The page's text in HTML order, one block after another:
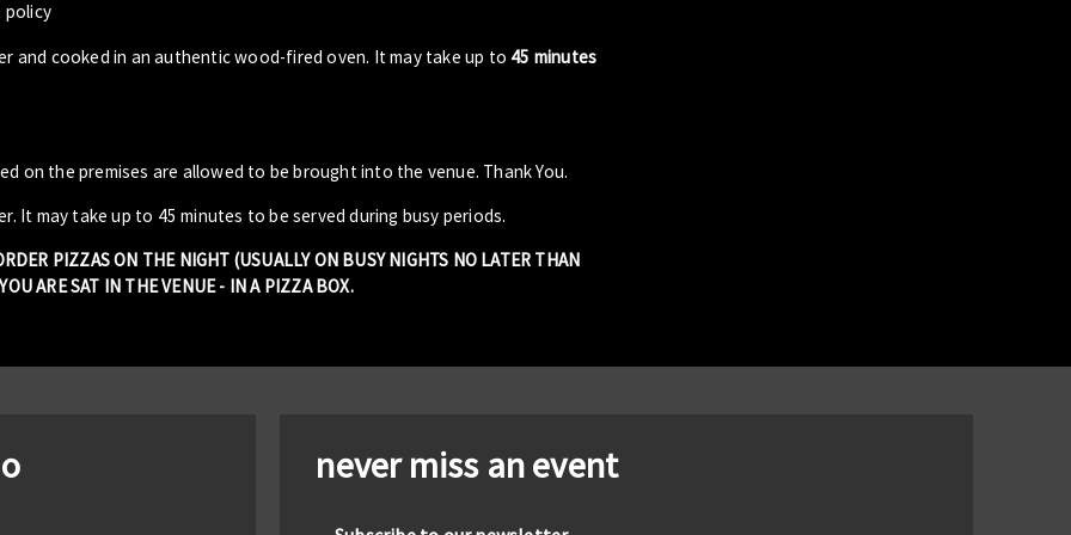
policy
and cooked in an authentic wood-fired oven. It may take up to 45 minutes
on the premises are allowed to be brought into the venue. Thank You.
It may take up to 45 minutes to be served during busy periods.
PIZZAS ON THE NIGHT (USUALLY ON BUSY NIGHTS NO LATER THAN
ARE SAT IN THE VENUE - IN A PIZZA BOX.
never miss an event